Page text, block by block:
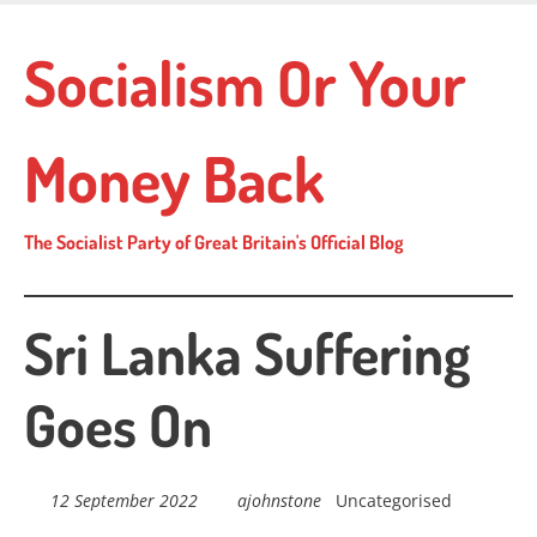
main
content
Socialism Or Your
Money Back
The Socialist Party of Great Britain's Official Blog
Sri Lanka Suffering
Goes On
12 September 2022 ajohnstone
Uncategorised